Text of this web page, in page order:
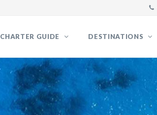
CHARTER GUIDE DESTINATIONS